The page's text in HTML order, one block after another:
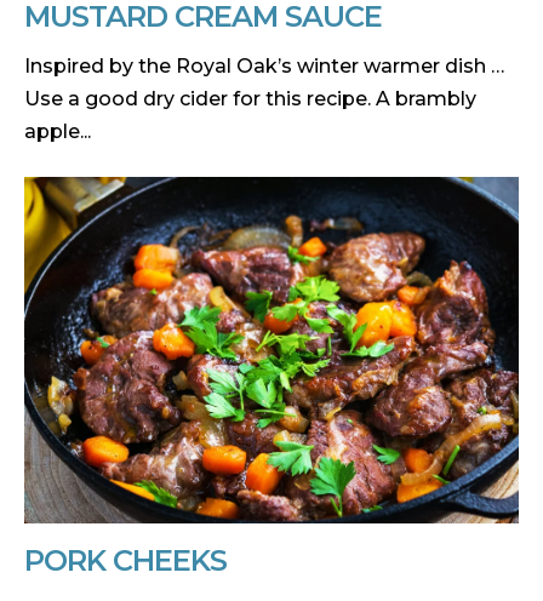
MUSTARD CREAM SAUCE
Inspired by the Royal Oak’s winter warmer dish …
Use a good dry cider for this recipe. A brambly
apple...
PORK CHEEKS